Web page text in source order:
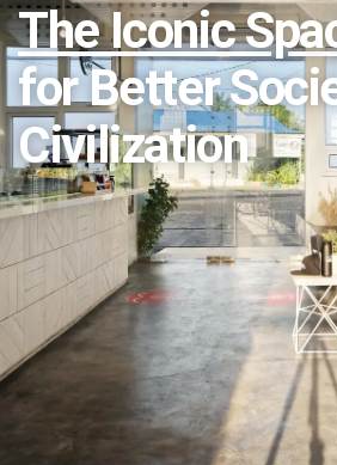
The Iconic
for Better
Civilization